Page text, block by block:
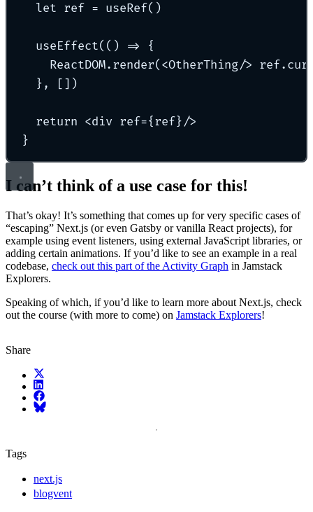
let ref = useRef()
useEffect( () =>
{
ReactDOM. render( <OtherThing/> ref.
},
[])
return <div ref={ref}/>
}
I can’t think of a use case for this!
That’s okay! It’s something that comes up for very specific cases of
“escaping” Next.js (or even Gatsby or vanilla React projects), for
example using event listeners, using external JavaScript libraries, or
adding certain animations. If you’d like to see an example in a real
codebase, check out this part of the Activity Graph in Jamstack
Explorers.
Speaking of which, if you’d like to learn more about Next.js, check
out the course (with more to come) on Jamstack Explorers!
Share
X (fka Twitter)
LinkedIn
Facebook
Bluesky
Tags
next.js
blogvent